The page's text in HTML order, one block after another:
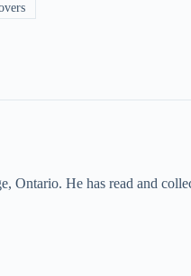
Ontario. He has read and